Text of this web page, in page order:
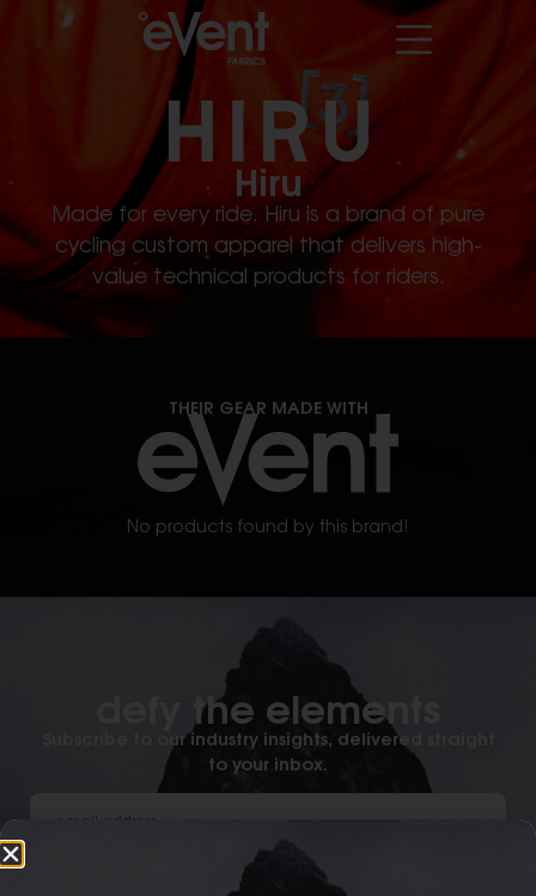
Hiru
Made for every ride. Hiru is a brand of pure
cycling custom apparel that delivers high-
value technical products for riders.
THEIR GEAR MADE WITH
No products found by this brand!
defy the elements​
Subscribe to our industry insights, delivered straight
to your inbox.
What best describes you?